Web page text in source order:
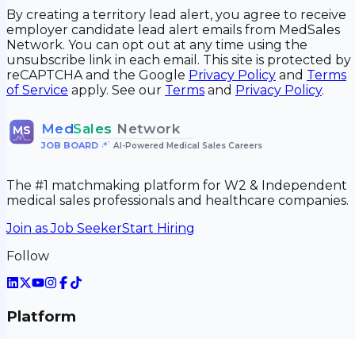
By creating a territory lead alert, you agree to receive
employer candidate lead alert emails from MedSales
Network. You can opt out at any time using the
unsubscribe link in each email. This site is protected by
reCAPTCHA and the Google Privacy Policy and Terms
of Service apply. See our Terms and Privacy Policy.
MS MedSales Network
JOB BOARD• AI-Powered Medical Sales Careers
The #1 matchmaking platform for W2 & Independent
medical sales professionals and healthcare companies.
Join as Job SeekerStart Hiring
Follow
Platform